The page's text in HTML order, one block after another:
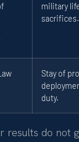
military
sacrifices.
Stay of
duty.
results do not